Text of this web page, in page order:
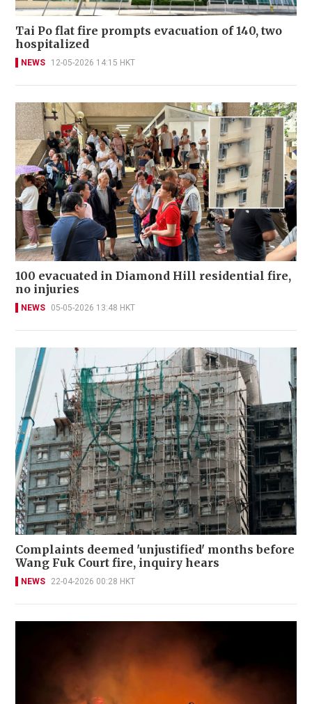
Tai Po flat fire prompts evacuation of 140, two
hospitalized
NEWS 12-05-2026 14:15 HKT
100 evacuated in Diamond Hill residential fire,
no injuries
NEWS 05-05-2026 13:48 HKT
Complaints deemed 'unjustified' months before
Wang Fuk Court fire, inquiry hears
NEWS 22-04-2026 00:28 HKT